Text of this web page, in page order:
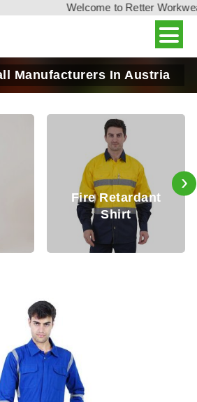
Welcome to Retter
Manufacturers In Austria
Fire
Trouser
›